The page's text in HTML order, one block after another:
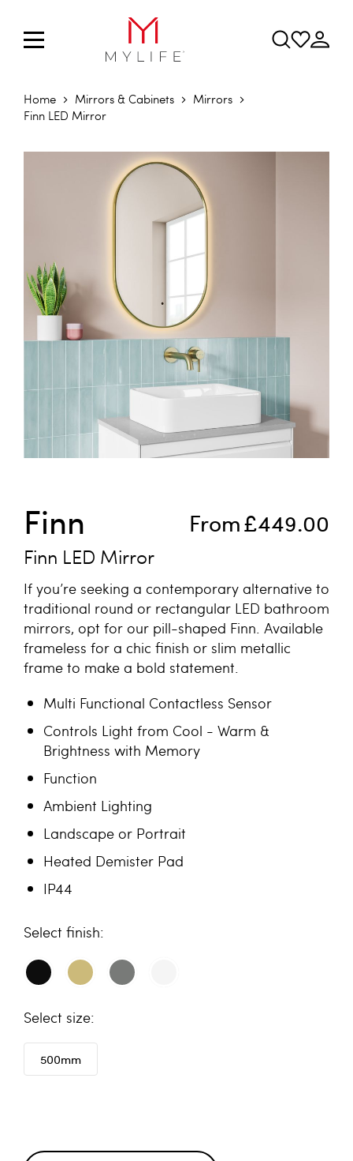
Home Mirrors & Cabinets
Mirrors
Finn LED Mirror
Skip to the end of the images gallery
From£449.00
Finn
Finn LED Mirror
If you’re seeking a contemporary alternative to
traditional round or rectangular LED bathroom
mirrors, opt for our pill-shaped Finn. Available
frameless for a chic finish or slim metallic
frame to make a bold statement.
Multi Functional Contactless Sensor
Controls Light from Cool - Warm &
Brightness with Memory
Function
Ambient Lighting
Landscape or Portrait
Heated Demister Pad
IP44
finish
size
500mm